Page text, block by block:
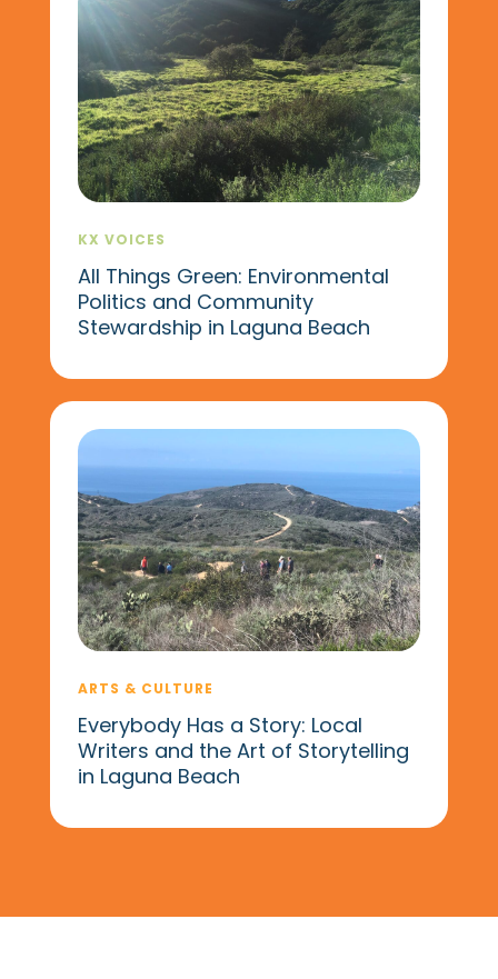
KX VOICES
All Things Green: Environmental
Politics and Community
Stewardship in Laguna Beach
ARTS & CULTURE
Everybody Has a Story: Local
Writers and the Art of Storytelling
in Laguna Beach